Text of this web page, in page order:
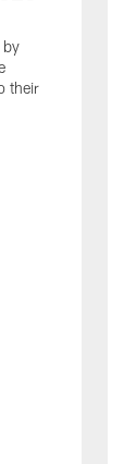
by
their